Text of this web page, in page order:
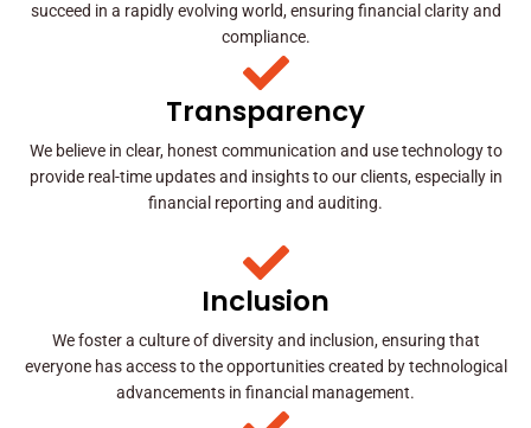
succeed in a rapidly evolving world, ensuring financial clarity and
compliance.
Transparency
We believe in clear, honest communication and use technology to
provide real-time updates and insights to our clients, especially in
financial reporting and auditing.
Inclusion
We foster a culture of diversity and inclusion, ensuring that
everyone has access to the opportunities created by technological
advancements in financial management.